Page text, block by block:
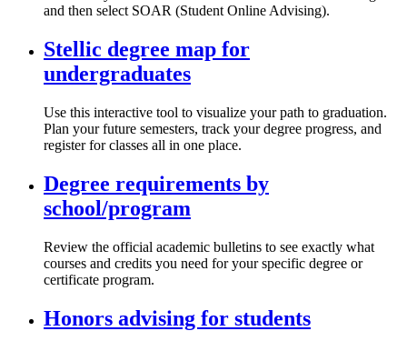
and then select SOAR (Student Online Advising).
Stellic degree map for
undergraduates
Use this interactive tool to visualize your path to graduation.
Plan your future semesters, track your degree progress, and
register for classes all in one place.
Degree requirements by
school/program
Review the official academic bulletins to see exactly what
courses and credits you need for your specific degree or
certificate program.
Honors advising for students